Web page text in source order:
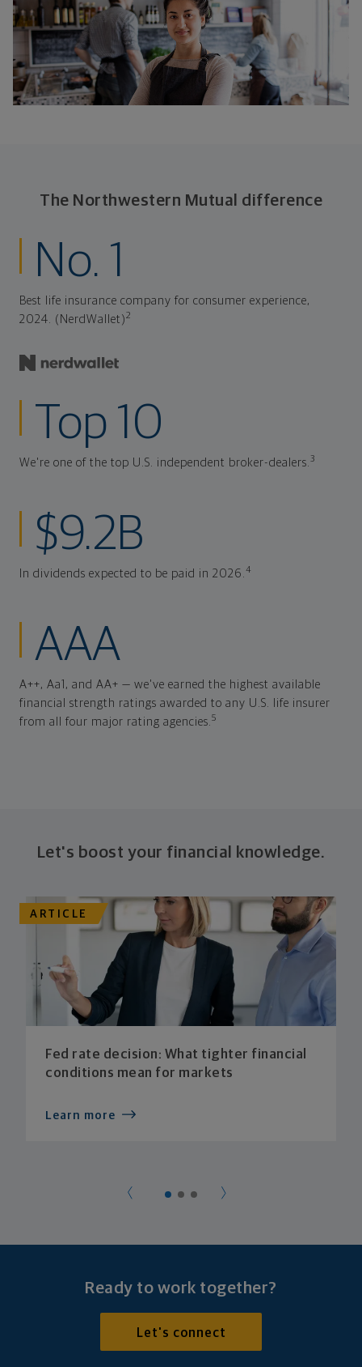
The Northwestern Mutual difference
No. 1
Best life insurance company for consumer experience,
2024. (NerdWallet)2
Top 10
We're one of the top U.S. independent broker-dealers.3
$9.2B
In dividends expected to be paid in 2026.4
AAA
A++, Aa1, and AA+ — we've earned the highest available
financial strength ratings awarded to any U.S. life insurer
from all four major rating agencies.5
Let's boost your financial knowledge.
ARTICLE
Fed rate decision: What tighter financial
conditions mean for markets
Learn more
Ready to work together?
Let's connect